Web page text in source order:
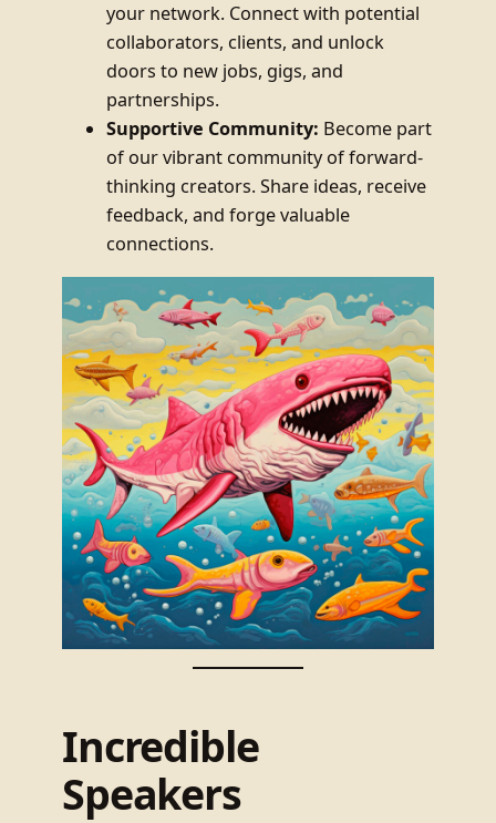
your network. Connect with potential
collaborators, clients, and unlock
doors to new jobs, gigs, and
partnerships.
Supportive Community: Become part
of our vibrant community of forward-
thinking creators. Share ideas, receive
feedback, and forge valuable
connections.
Incredible
Speakers